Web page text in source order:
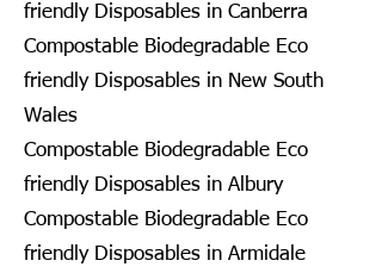
friendly Disposables in Canberra
Compostable Biodegradable Eco
friendly Disposables in New South
Wales
Compostable Biodegradable Eco
friendly Disposables in Albury
Compostable Biodegradable Eco
friendly Disposables in Armidale